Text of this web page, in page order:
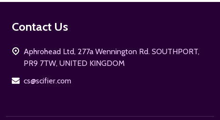
Footer
Contact Us
Aphrohead Ltd, 277a Wennington Rd. SOUTHPORT,
PR9 7TW, UNITED KINGDOM
cs@scifier.com